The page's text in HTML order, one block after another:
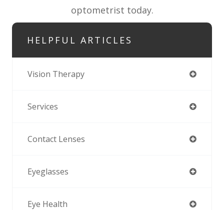
optometrist today.
HELPFUL ARTICLES
Vision Therapy
Services
Contact Lenses
Eyeglasses
Eye Health